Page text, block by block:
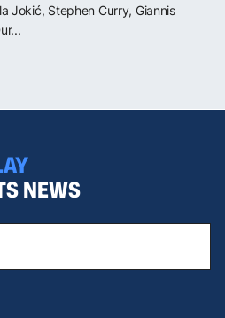
Jokić, Stephen Curry, Giannis
NEWS